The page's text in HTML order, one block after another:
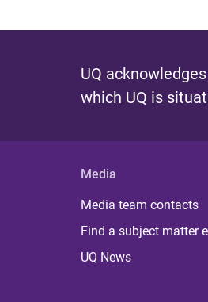
UQ
which UQ is
Media
Media team contacts
Find a subject matter
UQ News